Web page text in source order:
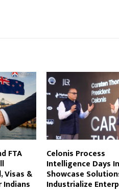
FTA
Visas &
Celonis Process
Intelligence Days
Showcase
Industrialize